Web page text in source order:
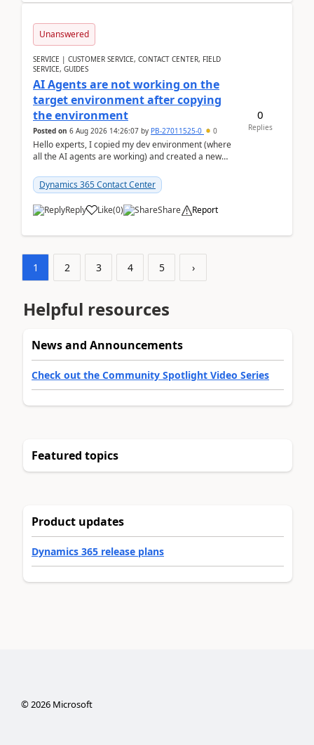
Unanswered
SERVICE | CUSTOMER SERVICE, CONTACT CENTER, FIELD
SERVICE, GUIDES
AI Agents are not working on the
target environment after copying
the environment
Posted on 6 Aug 2026 14:26:07 by PB-27011525-0 0
Hello experts, I copied my dev environment (where
all the AI agents are working) and created a new
Dynamics 365 Contact Center
Reply Like(0) Share Report
0
Replies
1 2 3 4 5 ›
Helpful resources
News and Announcements
Check out the Community Spotlight Video Series
Featured topics
Product updates
Dynamics 365 release plans
©2026Microsoft